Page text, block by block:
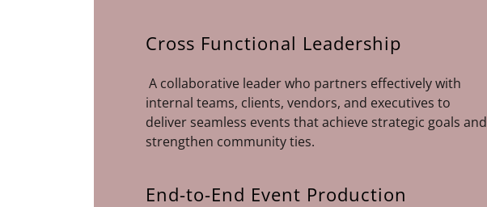
Cross Functional Leadership
A collaborative leader who partners effectively with
internal teams, clients, vendors, and executives to
deliver seamless events that achieve strategic goals and
strengthen community ties.
End-to-End Event Production